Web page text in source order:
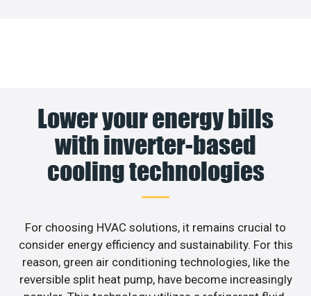
Lower your energy bills
with inverter-based
cooling technologies
For choosing HVAC solutions, it remains crucial to
consider energy efficiency and sustainability. For this
reason, green air conditioning technologies, like the
reversible split heat pump, have become increasingly